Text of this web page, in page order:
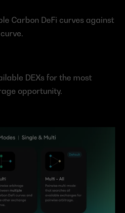
Carbon DeFi curves against
DEXs for the most
opportunity.